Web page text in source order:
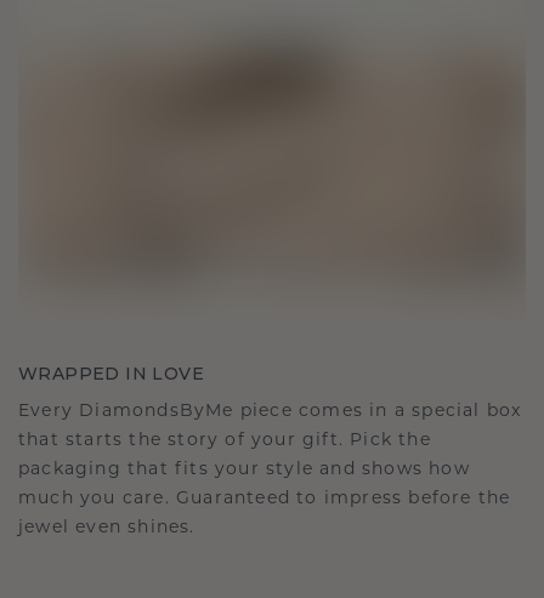
WRAPPED IN LOVE
Every DiamondsByMe piece comes in a special box
that starts the story of your gift. Pick the
packaging that fits your style and shows how
much you care. Guaranteed to impress before the
jewel even shines.